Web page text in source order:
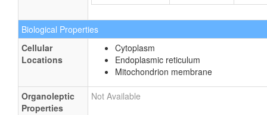
Biological Properties
Cellular
Locations
Cytoplasm
Endoplasmic reticulum
Mitochondrion membrane
Organoleptic
Properties
Not Available